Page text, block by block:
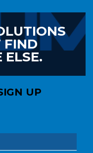
FIND
ELSE.
UP